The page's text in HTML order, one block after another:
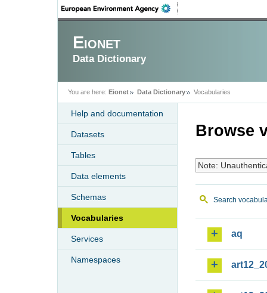
Eionet
Data Dictionary
You are here: Eionet Data Dictionary Vocabularies
Help and documentation
Datasets
Tables
Data elements
Schemas
Vocabularies
Services
Namespaces
Browse
Note:
Search
aq